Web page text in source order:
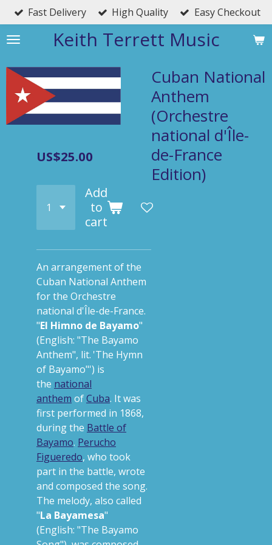
Skip
to
main
Keith Terrett Music
Fast Delivery High Quality Easy Checkout
Cuban National
Anthem
(Orchestre
national d'Île-
de-France
Edition)
US$25.00
Add
to
cart
An arrangement of the
Cuban National Anthem
for the Orchestre
national d'Île-de-France.
"El Himno de Bayamo"
(English: "The Bayamo
Anthem", lit. 'The Hymn
of Bayamo"') is
the national
anthem ofCuba. It was
first performed in 1868,
during the Battle of
Bayamo. Perucho
Figueredo, who took
part in the battle, wrote
and composed the song.
The melody, also called
"La Bayamesa"
(English: "The Bayamo